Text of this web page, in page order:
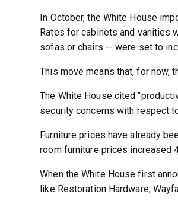
In October, the White House
Rates for cabinets and vanities
sofas or chairs -- were set to
This move means that, for now,
The White House cited
security concerns with respect
Furniture prices have already
room furniture prices increased
When the White House first
like Restoration Hardware,